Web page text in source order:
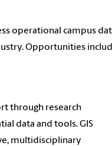
operational campus
Opportunities
through research
data and tools. GIS
multidisciplinary